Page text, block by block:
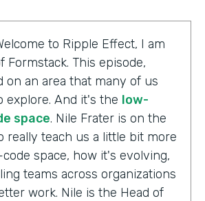
to Ripple Effect, I am
Formstack. This episode,
on an area that many of us
explore. And it's the low-
space. Nile Frater is on the
really teach us a little bit more
space, how it's evolving,
teams across organizations
work. Nile is the Head of